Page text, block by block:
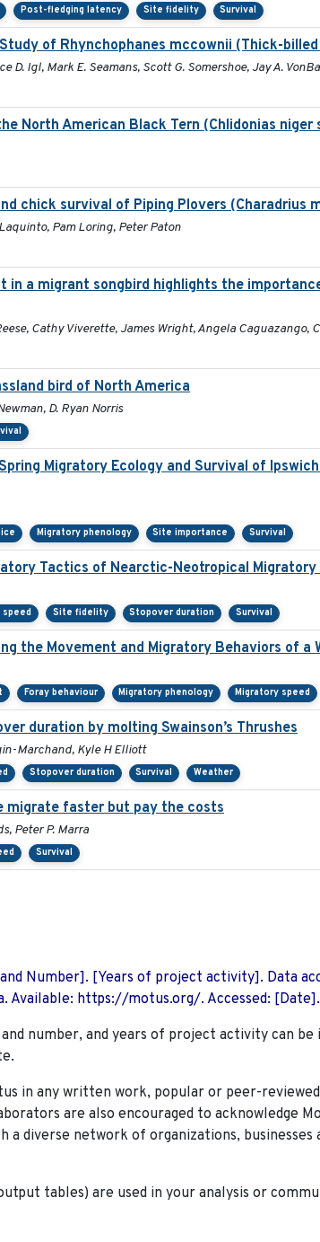
Post-fledging latency Site fidelity Survival
of Rhynchophanes mccownii (Thick-
D. Igl, Mark E. Seamans, Scott G. Somershoe, Jay A.
North American Black Tern (Chlidonias niger
chick survival of Piping Plovers (Charadrius
Pam Loring, Peter Paton
in a migrant songbird highlights the
Cathy Viverette, James Wright, Angela Caguazango,
bird of North America
D. Ryan Norris
Migratory Ecology and Survival of
Migratory phenology Site importance Survival
Tactics of Nearctic-Neotropical Migratory
speed Site fidelity Stopover duration Survival
the Movement and Migratory Behaviors of a
Foray behaviour Migratory phenology Migratory speed
duration by molting Swainson’s Thrushes
Marchand, Kyle H Elliott
Stopover duration Survival Weather
migrate faster but pay the costs
Peter P. Marra
Survival
Number]. [Years of project activity]. Data
Available: https://motus.org/. Accessed: [Date].
number, and years of project activity can be
in any written work, popular or peer-
are also encouraged to acknowledge
diverse network of organizations, businesses
tables) are used in your analysis or